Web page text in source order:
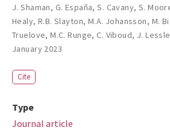
J. Shaman, G. España,S. Cavany, S.
Healy, R.B. Slayton, M.A. Johansson, M.
Truelove,M.C. Runge, C. Viboud, J.
January 2023
Cite
Type
Journal article